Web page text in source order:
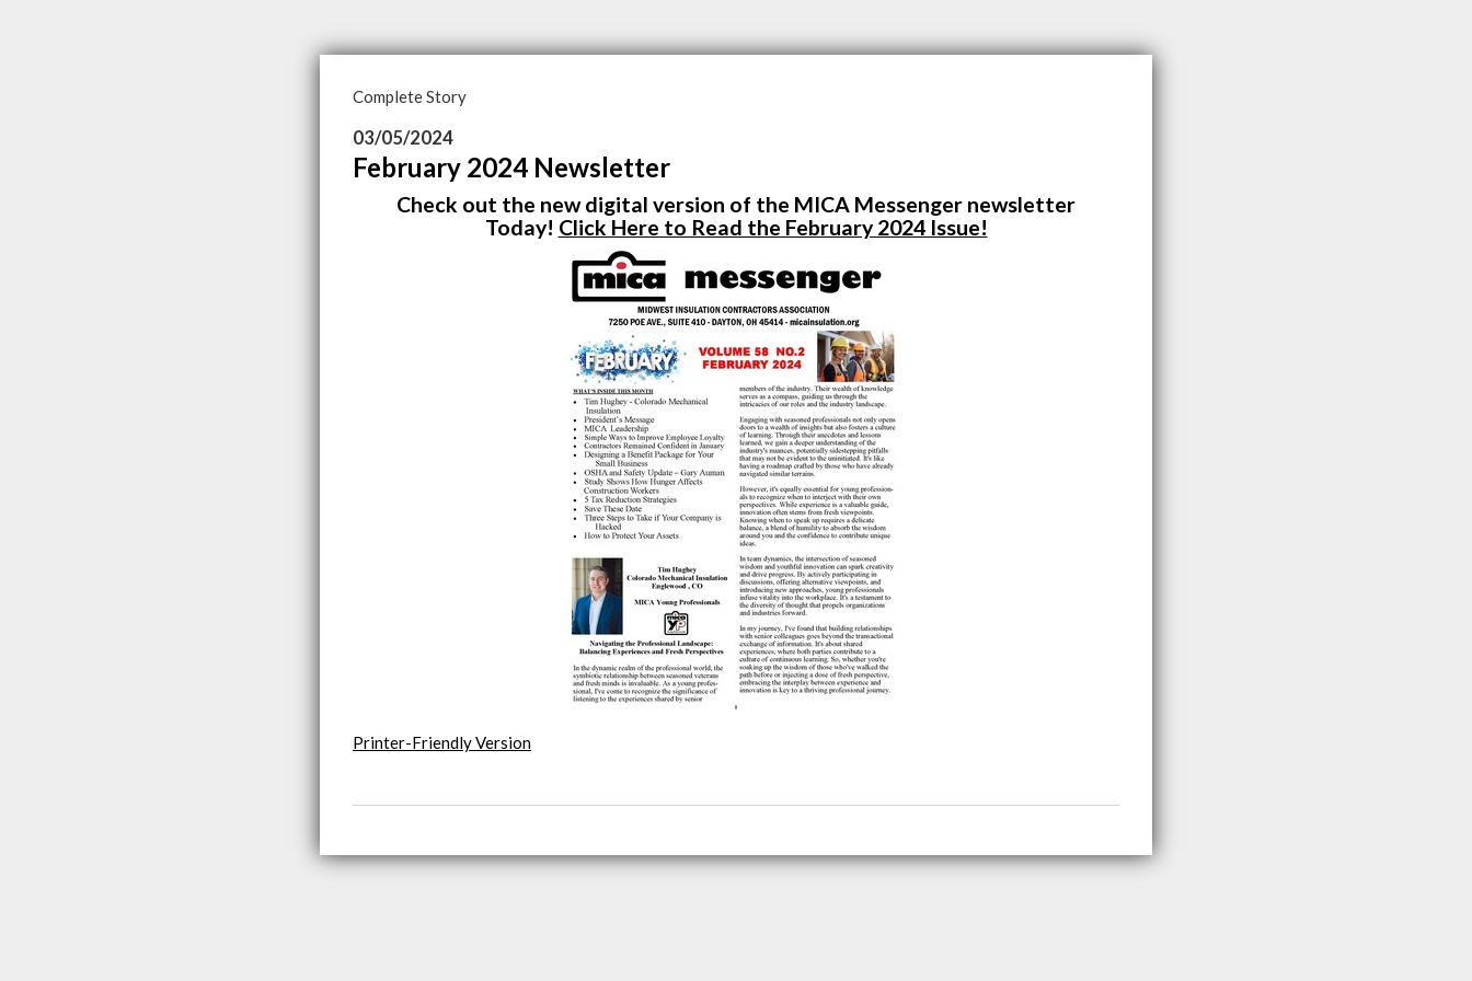
Complete Story
03/05/2024
February 2024 Newsletter
Check out the new digital version of the MICA Messenger newsletter
Today! Click Here to Read the February 2024 Issue!
Printer-Friendly Version